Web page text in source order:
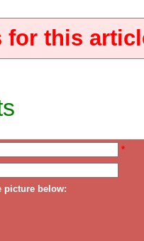
for this
*
picture below: